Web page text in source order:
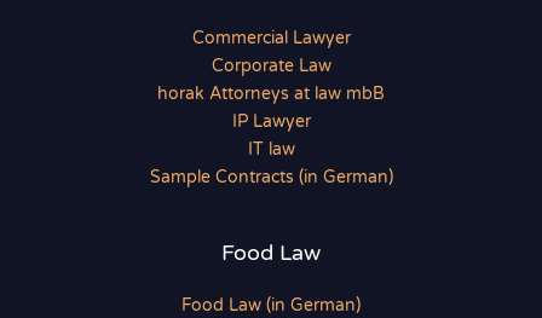
Commercial Lawyer
Corporate Law
horak Attorneys at law mbB
IP Lawyer
IT law
Sample Contracts (in German)
Food Law
Food Law (in German)